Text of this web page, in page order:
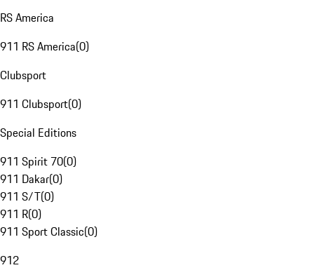
RS America
911 RS America(0)
Clubsport
911 Clubsport(0)
Special Editions
911 Spirit 70(0)
911 Dakar(0)
911 S/T(0)
911 R(0)
911 Sport Classic(0)
912